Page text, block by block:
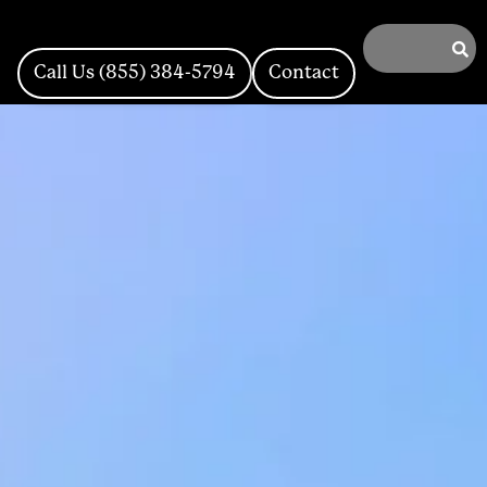
Call Us (855) 384-5794 Contact